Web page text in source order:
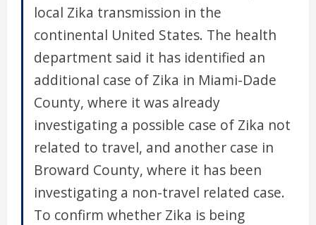
local Zika transmission in the
continental United States. The health
department said it has identified an
additional case of Zika in Miami-Dade
County, where it was already
investigating a possible case of Zika not
related to travel, and another case in
Broward County, where it has been
investigating a non-travel related case.
To confirm whether Zika is being